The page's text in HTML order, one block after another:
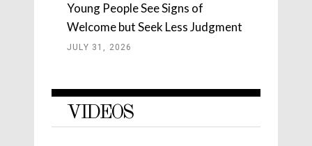
Young People See Signs of
Welcome but Seek Less Judgment
JULY 31, 2026
VIDEOS